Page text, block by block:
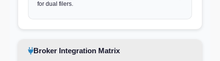
for dual filers.
Broker Integration Matrix